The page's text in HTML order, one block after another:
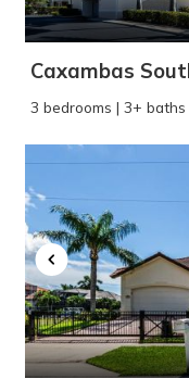
Caxambas
3 bedrooms | 3+